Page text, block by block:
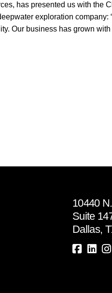
has presented us with the
exploration
Our business has grown
10440
Suite
Dallas,